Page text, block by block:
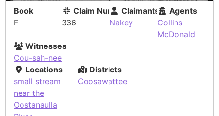
Book
F
Claim Number
336
Claimants
Nakey
Agents
Collins
McDonald
Witnesses
Cou-sah-nee
Locations
small stream
near the
Oostanaulla
Districts
Coosawattee